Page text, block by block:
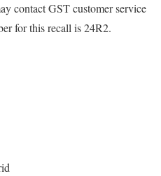
contact GST customer service
for this recall is 24R2.